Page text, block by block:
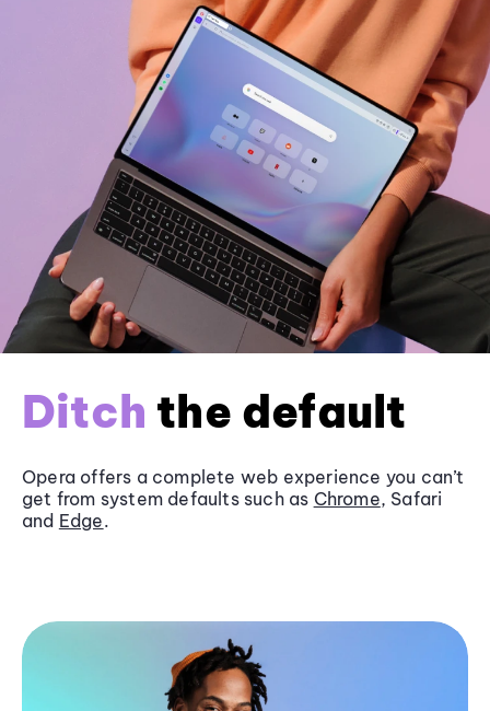
Ditch the default
Opera offers a complete web experience you can’t
get from system defaults such as Chrome, Safari
and Edge.